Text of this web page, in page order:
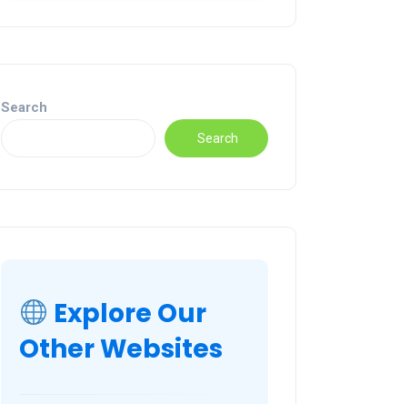
Search
Search
Explore Our
Other Websites